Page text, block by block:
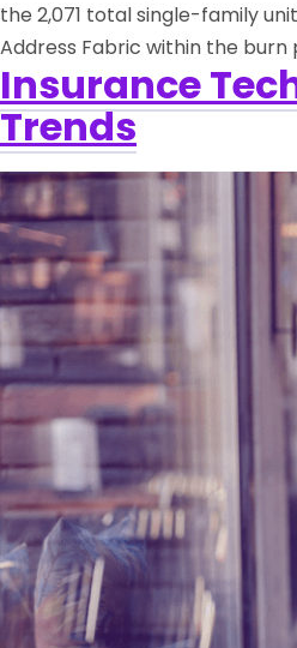
the 2,071 total single-family
Address Fabric within the burn
Insurance
Trends